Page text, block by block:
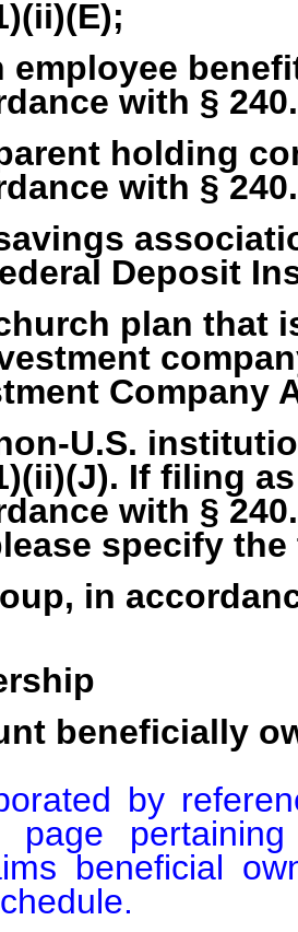
with §
holding
with §
Deposit
plan that
Company
U.S.
If filing
with §
specify the
in
beneficially
by
page
beneficial